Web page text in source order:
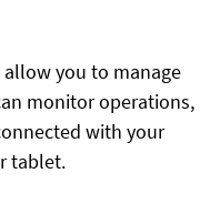
you to manage
monitor operations,
with your
tablet.